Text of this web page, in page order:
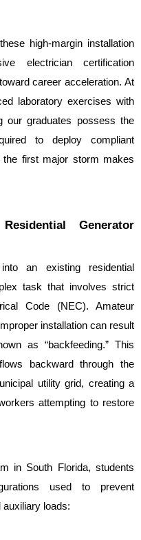
high-margin installation
electrician certification
laboratory exercises with
our graduates possess the
to deploy compliant
first major storm makes
Generator
an existing residential
task that involves strict
Code (NEC). Amateur
installation can result
as “backfeeding.” This
backward through the
utility grid, creating a
attempting to restore
in South Florida, students
used to prevent
auxiliary loads: